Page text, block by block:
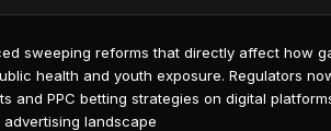
sweeping reforms that directly affect how
health and youth exposure. Regulators
and PPC betting strategies on digital
landscape